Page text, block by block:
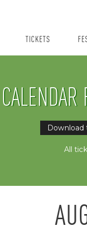
TICKETS
CALENDAR
Download
All